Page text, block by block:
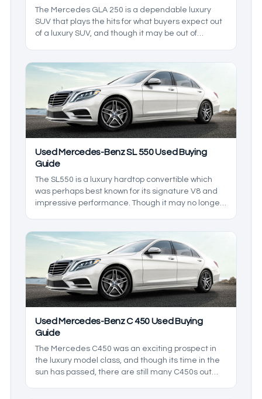
The Mercedes GLA 250 is a dependable luxury
SUV that plays the hits for what buyers expect out
of a luxury SUV, and though it may be out of
considerably more affordable price. In this used
Mercedes-Benz GLA 250 buying guide, we’ll be
going over what the GLA 250 lineup has to offer
even years after the end of its production.
Used Mercedes-Benz SL 550 Used Buying
Guide
The SL550 is a luxury hardtop convertible which
was perhaps best known for its signature V8 and
impressive performance. Though it may no longer
buying guide, we’ll be going in depth on all the
features to expect from your used SL 550.
Used Mercedes-Benz C 450 Used Buying
Guide
The Mercedes C450 was an exciting prospect in
the luxury model class, and though its time in the
sun has passed, there are still many C450s out